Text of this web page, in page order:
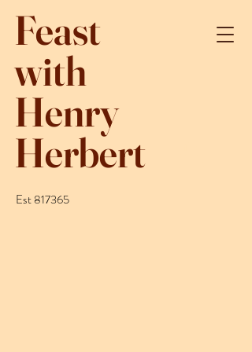
Feast
with
Henry
Herbert
Est 817365